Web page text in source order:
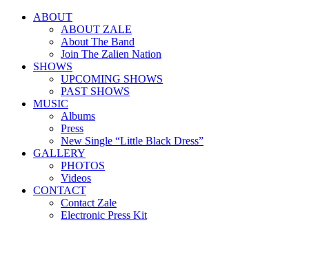
ABOUT
ABOUT ZALE
About The Band
Join The Zalien Nation
SHOWS
UPCOMING SHOWS
PAST SHOWS
MUSIC
Albums
Press
New Single “Little Black Dress”
GALLERY
PHOTOS
Videos
CONTACT
Contact Zale
Electronic Press Kit